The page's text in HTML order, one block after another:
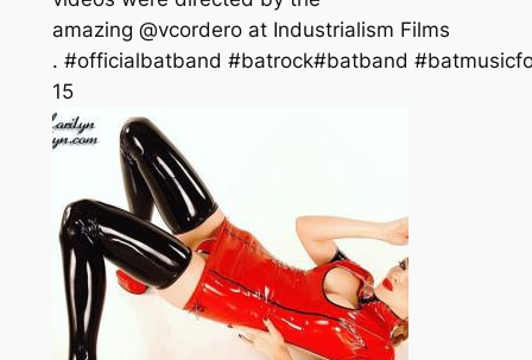
amazing @vcordero at Industrialism Films
. #officialbatband #batrock#batband
15